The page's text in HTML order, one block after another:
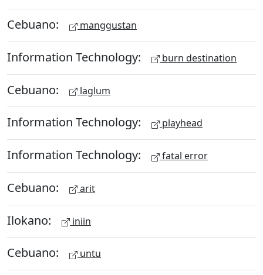
Cebuano: manggustan
Information Technology: burn destination
Cebuano: laglum
Information Technology: playhead
Information Technology: fatal error
Cebuano: arit
Ilokano: iniin
Cebuano: untu